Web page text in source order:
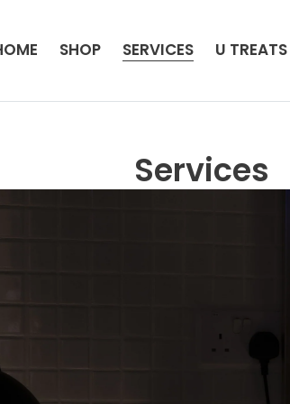
SHOP SERVICES U TREATS
Services